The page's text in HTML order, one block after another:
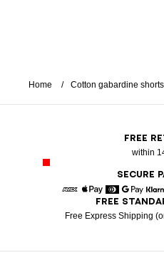
Home Cotton gabardine
FREE
within
SECURE
American Express
Apple Pay
DinersGoogle
FREE
Free Express Shipping